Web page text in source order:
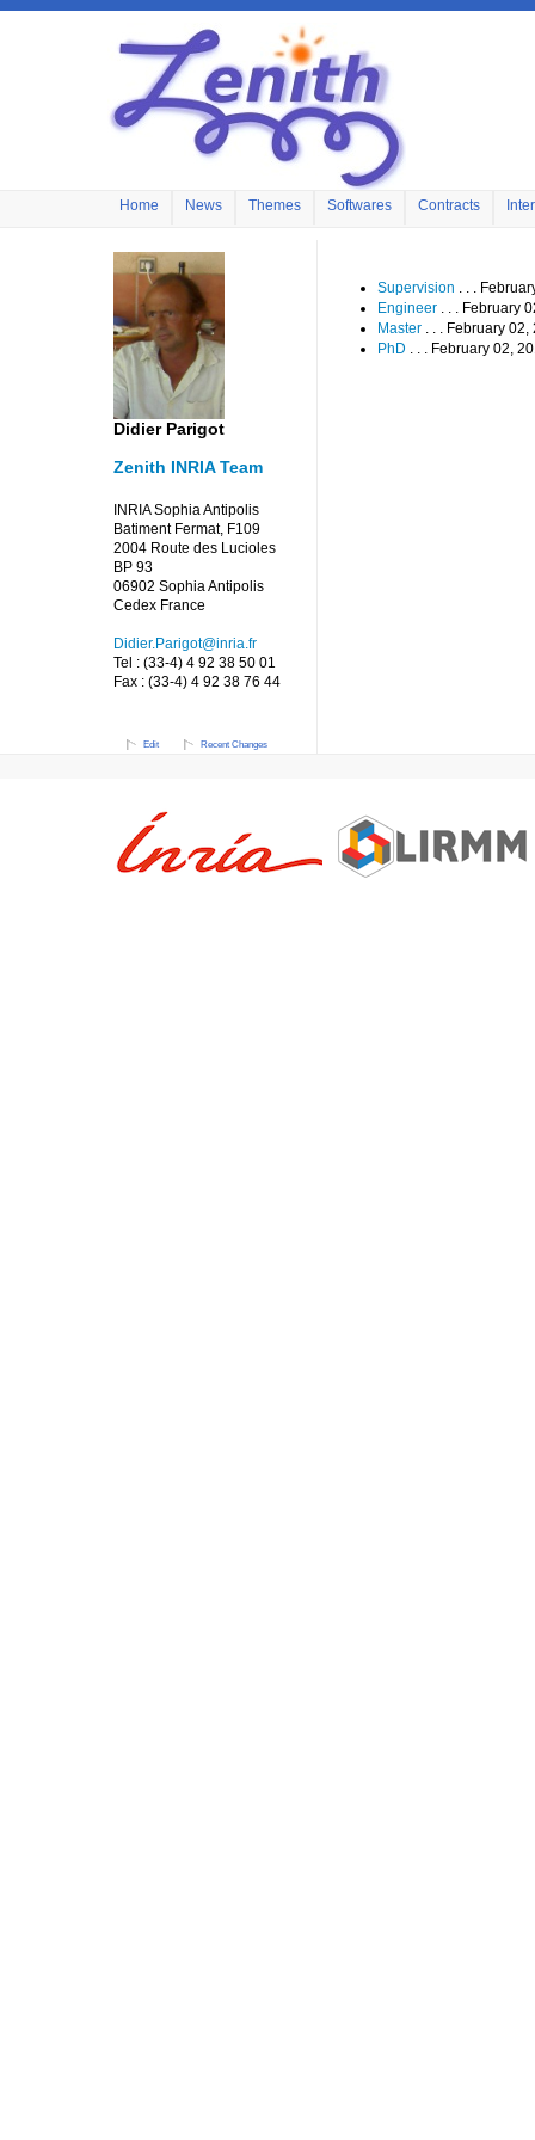
Home News Themes Softwares Contracts
Didier Parigot
Zenith INRIA Team
INRIA Sophia Antipolis
Batiment Fermat, F109
2004 Route des Lucioles
BP 93
06902 Sophia Antipolis
Cedex France
Didier.Parigot@inria.fr
Tel : (33-4) 4 92 38 50 01
Fax : (33-4) 4 92 38 76 44
Edit Recent Changes
Supervision . . .
Engineer . . . February
Master . . . February
PhD . . . February 02,